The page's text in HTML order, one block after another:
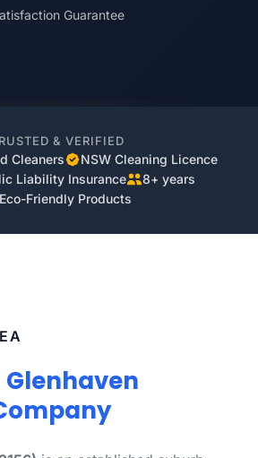
Guarantee
& VERIFIED
Cleaners
NSW Cleaning Licence
Liability Insurance
8+ years
Eco-Friendly Products
Glenhaven